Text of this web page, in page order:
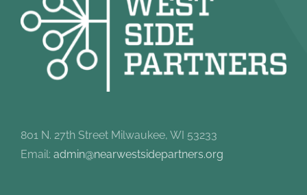
801 N. 27th Street Milwaukee, WI 53233
Email: admin@nearwestsidepartners.org